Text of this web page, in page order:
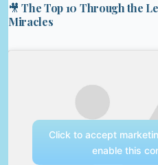
🎥 The Top 10 Through the
Miracles
Click to accept
enable this